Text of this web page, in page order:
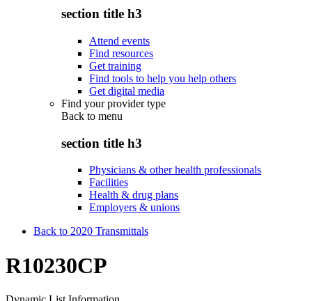
section title h3
Attend events
Find resources
Get training
Find tools to help you help others
Get digital media
Find your provider type
Back to menu
section title h3
Physicians & other health professionals
Facilities
Health & drug plans
Employers & unions
Back to 2020 Transmittals
R10230CP